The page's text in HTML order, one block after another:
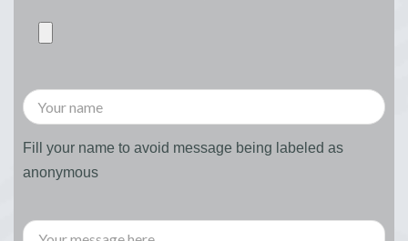
Fill your name to avoid message being labeled as
anonymous